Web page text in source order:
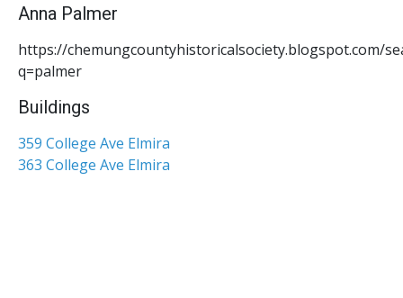
Anna Palmer
https://chemungcountyhistoricalsociety.blogspot.com/
q=palmer
Buildings
359 College Ave Elmira
363 College Ave Elmira